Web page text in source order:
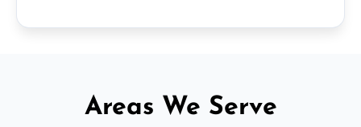
Areas We Serve